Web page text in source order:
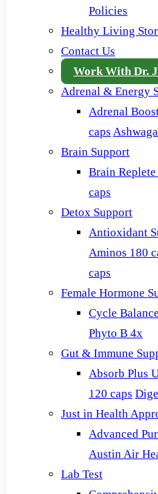
Policies
Healthy Living
Contact Us
Work With Dr.
Adrenal & Energy
Adrenal
caps
Brain Support
Brain Replete
caps
Detox Support
Antioxidant
Aminos 180
caps
Female Hormone
Cycle Balance
Phyto B 4x
Gut & Immune
Absorb Plus
120 caps
Just in Health
Advanced
Austin Air
Lab Test